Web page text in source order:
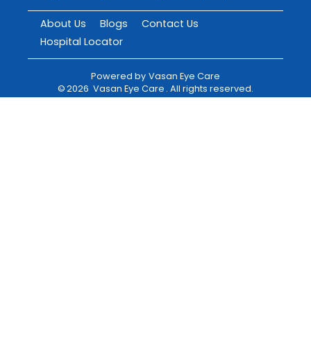
About Us Blogs
Contact Us
Hospital Locator
Powered by Vasan Eye Care
©2026 Vasan Eye Care . All rights reserved.